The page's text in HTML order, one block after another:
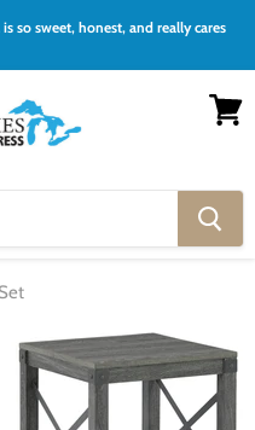
so sweet, honest, and really cares